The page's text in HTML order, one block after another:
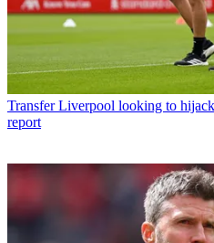
Transfer Liverpool looking to
report